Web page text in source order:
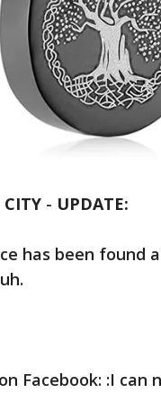
CITY - UPDATE:
has been found
Facebook: :I